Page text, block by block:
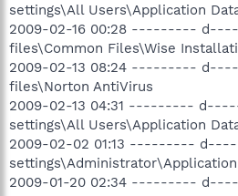
settings\All Users\Application
2009-02-16 00:28 ---------
files\Common Files\Wise
2009-02-13 08:24 ---------
files\Norton AntiVirus
2009-02-13 04:31 ---------
settings\All Users\Application
2009-02-02 01:13 ---------
2009-01-20 02:34 ---------